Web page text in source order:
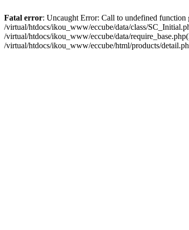
Fatal error: Uncaught Error: Call to undefined
/virtual/htdocs/ikou_www/eccube/data/class/
/virtual/htdocs/ikou_www/eccube/data/
/virtual/htdocs/ikou_www/eccube/html/products/